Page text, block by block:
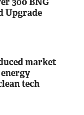
Upgrade
market
tech